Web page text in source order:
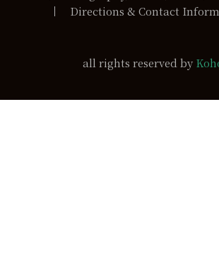
Directions & Contact
all rights reserved by